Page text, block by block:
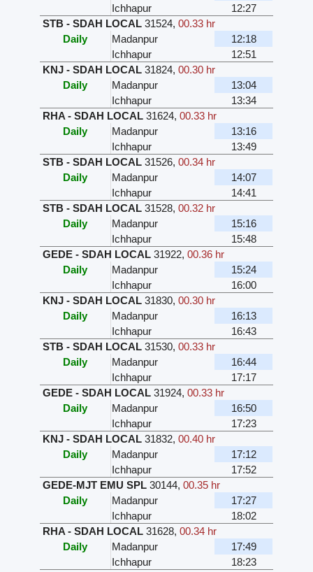
Ichhapur
12:27
STB - SDAH LOCAL 31524,00.33 hr
Daily
Madanpur
12:18
Ichhapur
12:51
KNJ - SDAH LOCAL 31824,00.30 hr
Daily
Madanpur
13:04
Ichhapur
13:34
RHA - SDAH LOCAL 31624,00.33 hr
Daily
Madanpur
13:16
Ichhapur
13:49
STB - SDAH LOCAL 31526,00.34 hr
Daily
Madanpur
14:07
Ichhapur
14:41
STB - SDAH LOCAL 31528,00.32 hr
Daily
Madanpur
15:16
Ichhapur
15:48
GEDE - SDAH LOCAL 31922,00.36 hr
Daily
Madanpur
15:24
Ichhapur
16:00
KNJ - SDAH LOCAL 31830,00.30 hr
Daily
Madanpur
16:13
Ichhapur
16:43
STB - SDAH LOCAL 31530,00.33 hr
Daily
Madanpur
16:44
Ichhapur
17:17
GEDE - SDAH LOCAL 31924,00.33 hr
Daily
Madanpur
16:50
Ichhapur
17:23
KNJ - SDAH LOCAL 31832,00.40 hr
Daily
Madanpur
17:12
Ichhapur
17:52
GEDE-MJT EMU SPL 30144,00.35 hr
Daily
Madanpur
17:27
Ichhapur
18:02
RHA - SDAH LOCAL 31628,00.34 hr
Daily
Madanpur
17:49
Ichhapur
18:23